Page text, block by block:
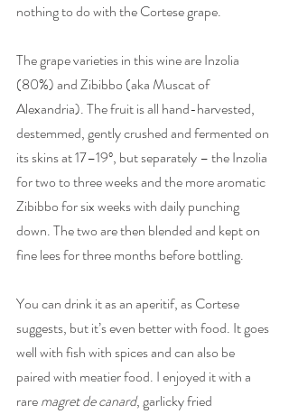
nothing to do with the Cortese grape.
The grape varieties in this wine are Inzolia
(80%) and Zibibbo (aka Muscat of
Alexandria). The fruit is all hand-harvested,
destemmed, gently crushed and fermented on
its skins at 17–19º, but separately – the Inzolia
for two to three weeks and the more aromatic
Zibibbo for six weeks with daily punching
down. The two are then blended and kept on
fine lees for three months before bottling.
You can drink it as an aperitif, as Cortese
suggests, but it’s even better with food. It goes
well with fish with spices and can also be
paired with meatier food. I enjoyed it with a
rare magret de canard, garlicky fried